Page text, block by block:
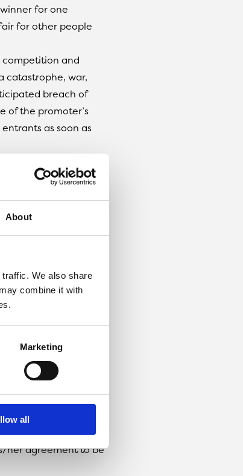
About
We also share
combine it with
Marketing
all
for one
for other people
competition and
catastrophe, war,
breach of
of the promoter’s
as soon as
software, from
Twitter.
of notification, we
pick a
of the voucher.
the competition
her agreement to be